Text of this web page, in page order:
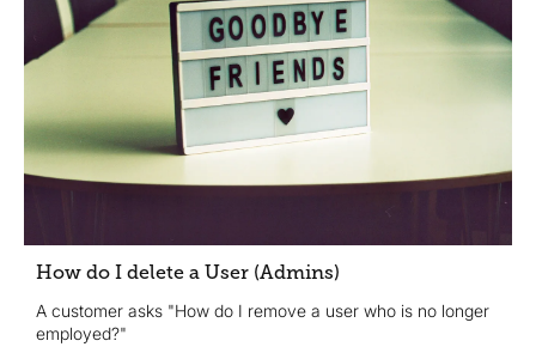
How do I delete a User (Admins)
A customer asks "How do I remove a user who is no longer
employed?"